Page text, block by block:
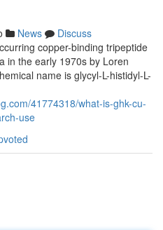
News
Discuss
copper-binding tripeptide
in the early 1970s by Loren
name is glycyl-L-histidyl-L-
41774318/what-is-ghk-cu-
use